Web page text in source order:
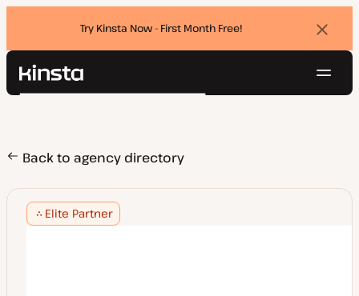
Try Kinsta Now - First Month Free!
Kinsta®
Pricing
Resources
Contact
Search
Back to agency directory
Elite Partner